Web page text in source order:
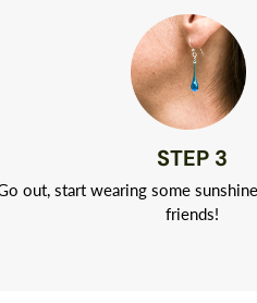
STEP 3
out, start wearing some
friends!